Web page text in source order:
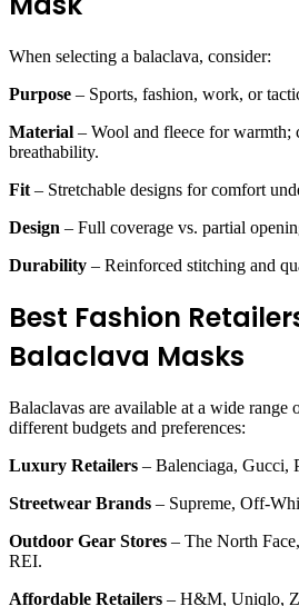
When selecting a balaclava, consider:
Purpose – Sports, fashion, work, or
Material – Wool and fleece for warmth;
breathability.
Fit – Stretchable designs for comfort
Design – Full coverage vs. partial
Durability – Reinforced stitching and
Best Fashion
Balaclava Masks
Balaclavas are available at a wide range
different budgets and preferences:
Luxury Retailers – Balenciaga, Gucci,
Streetwear Brands – Supreme, Off-
Outdoor Gear Stores – The North
REI.
Affordable Retailers – H&M, Uniqlo,